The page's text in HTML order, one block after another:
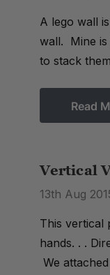
A lego wall
wall. Mine is
to stack
Read
Vertical
13th Aug
This vertical
hands. . .
We